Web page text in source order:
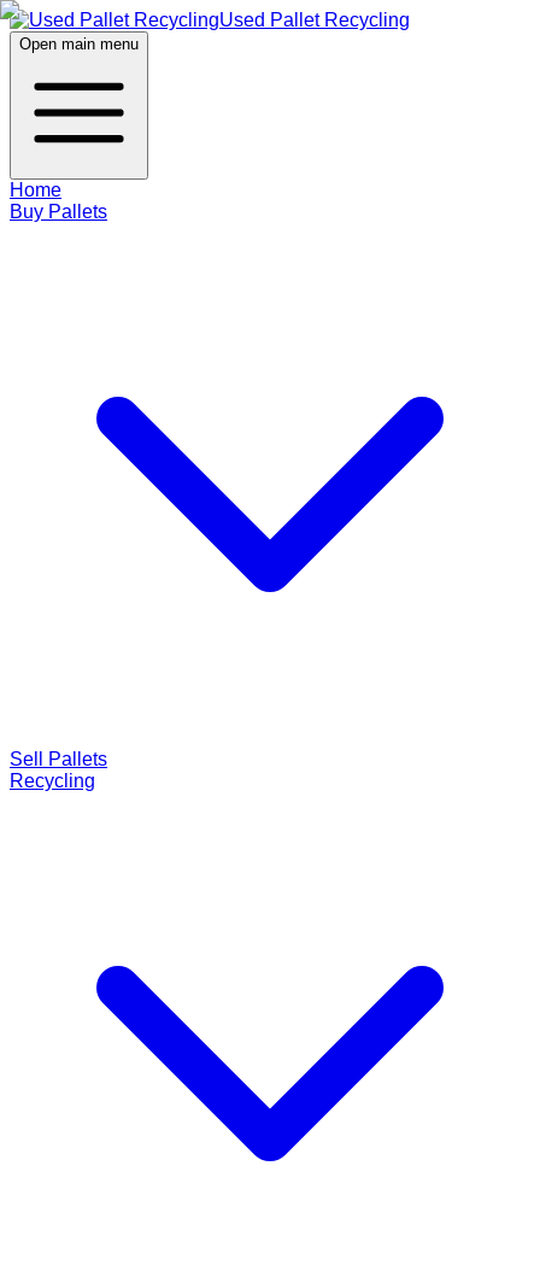
Used Pallet Recycling
Open main menu
Home
Buy Pallets
Sell Pallets
Recycling